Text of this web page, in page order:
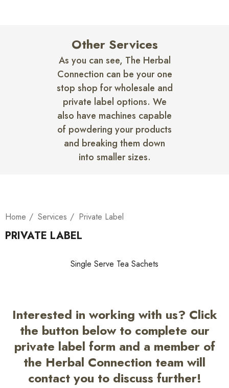
Other Services
As you can see, The Herbal
Connection can be your one
stop shop for wholesale and
private label options. We
also have machines capable
of powdering your products
and breaking them down
into smaller sizes.
Home Services Private Label
PRIVATE LABEL
Single Serve Tea Sachets
Interested in working with us? Click
the button below to complete our
private label form and a member of
the Herbal Connection team will
contact you to discuss further!